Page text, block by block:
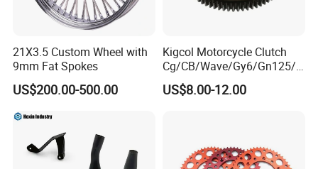
21X3.5 Custom Wheel with
9mm Fat Spokes
US$200.00-500.00
Kigcol Motorcycle Clutch
Cg/CB/Wave/Gy6/Gn125/P
ulsar/Fz Motorcycle Spare
Part OEM Accessories for
US$8.00-12.00